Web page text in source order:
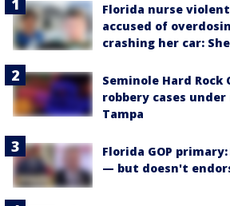
Florida nurse
accused of
crashing her car:
Seminole Hard Rock
robbery cases
Tampa
Florida GOP
— but doesn't